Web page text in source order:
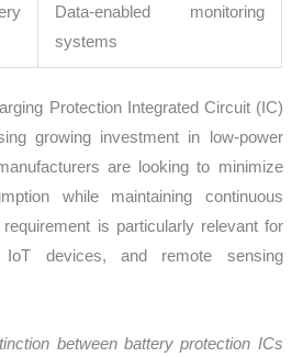
Data-enabled monitoring
systems
Protection Integrated Circuit (IC)
growing investment in low-power
are looking to minimize
while maintaining continuous
is particularly relevant for
IoT devices, and remote sensing
between battery protection ICs